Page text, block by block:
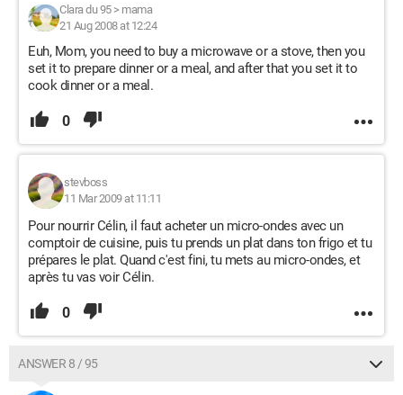
Clara du 95> mama
21 Aug 2008 at 12:24
Euh, Mom, you need to buy a microwave or a stove, then you
set it to prepare dinner or a meal, and after that you set it to
cook dinner or a meal.
0
stevboss
11 Mar 2009 at 11:11
Pour nourrir Célin, il faut acheter un micro-ondes avec un
comptoir de cuisine, puis tu prends un plat dans ton frigo et tu
prépares le plat. Quand c'est fini, tu mets au micro-ondes, et
après tu vas voir Célin.
0
ANSWER 8 / 95